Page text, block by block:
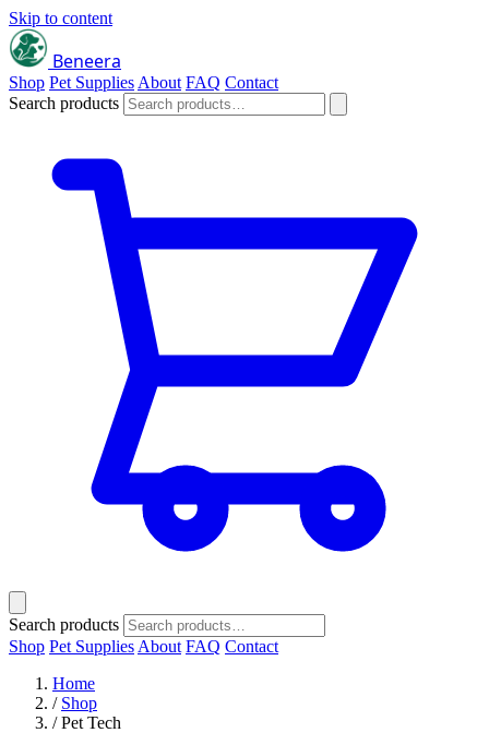
Skip to content
Beneera
Shop Pet Supplies About FAQ Contact
Search products
Search products
Shop Pet Supplies About FAQ Contact
Home
/ Shop
/ Pet Tech